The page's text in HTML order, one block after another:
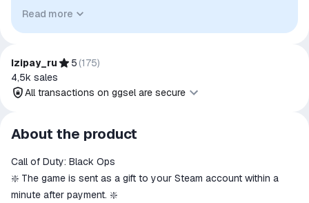
to indicate intended purpose or compatibility. No affiliation,
authorization, sponsorship, or endorsement by the
Read more
Izipay_ru 5 (175)
4,5k sales
All transactions on ggsel are secure
All transactions on ggsel are
secure
The money is reserved in the
ggsel account
We will refund your payment if the
About the product
Call of Duty: Black Ops
❇️ The game is sent as a gift to your Steam account within a
minute after payment. ❇️